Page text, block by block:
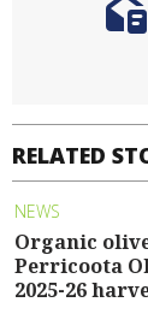
RELATED
NEWS
Organic
Perricoota
2025-26